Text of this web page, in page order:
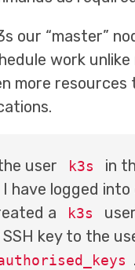
our “master”
work unlike
more resources
user k3s
in
I have logged into
a
k3s
key to the
.